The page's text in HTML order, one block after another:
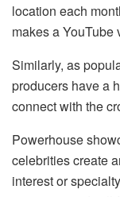
location each
makes a YouTube
Similarly, as
producers have a
connect with the
Powerhouse
celebrities create
interest or